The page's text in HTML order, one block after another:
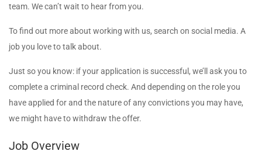
team. We can’t wait to hear from you.
To find out more about working with us, search on social media. A
job you love to talk about.
Just so you know: if your application is successful, we’ll ask you to
complete a criminal record check. And depending on the role you
have applied for and the nature of any convictions you may have,
we might have to withdraw the offer.
Job Overview